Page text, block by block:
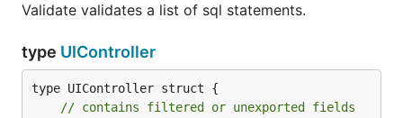
Validate validates a list of sql statements.
type UIController
type UIController struct {
// contains filtered or unexported fields